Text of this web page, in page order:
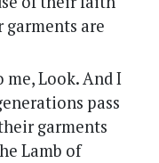
are
me, Look. And I
pass
garments
Lamb of